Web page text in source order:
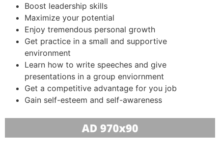
Boost leadership skills
Maximize your potential
Enjoy tremendous personal growth
Get practice in a small and supportive
environment
Learn how to write speeches and give
presentations in a group enviornment
Get a competitive advantage for you job
Gain self-esteem and self-awareness